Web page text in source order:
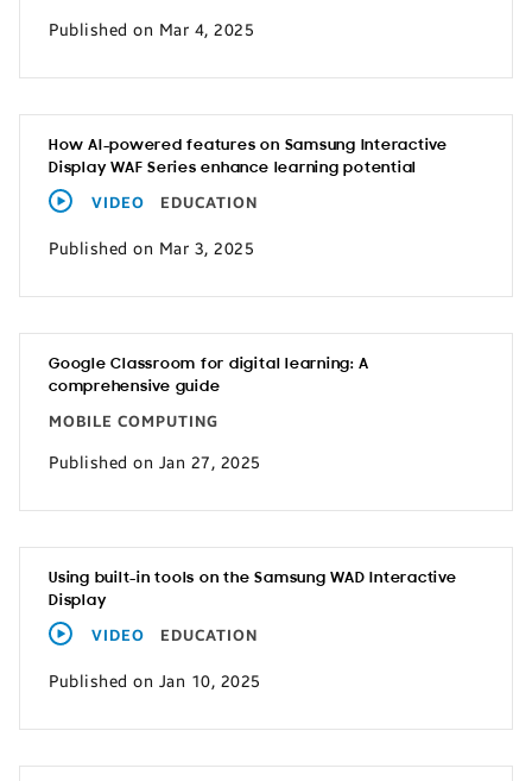
Published on Mar 4, 2025
How AI-powered features on Samsung Interactive
Display WAF Series enhance learning potential
VIDEO EDUCATION
Published on Mar 3, 2025
Google Classroom for digital learning: A
comprehensive guide
MOBILE COMPUTING
Published on Jan 27, 2025
Using built-in tools on the Samsung WAD Interactive
Display
VIDEO EDUCATION
Published on Jan 10, 2025